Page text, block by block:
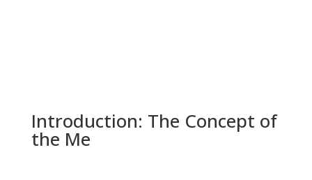
Introduction: The Concept of
the Me